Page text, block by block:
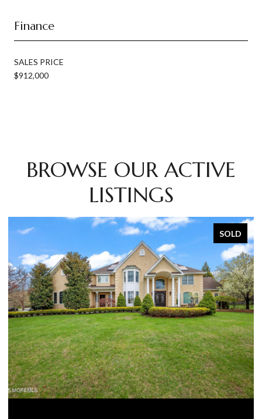
Finance
SALES PRICE
$912,000
BROWSE OUR ACTIVE
LISTINGS